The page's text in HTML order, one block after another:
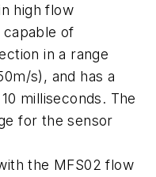
high flow
capable of
in a range
s), and has a
milliseconds. The
for the sensor
the MFS02 flow